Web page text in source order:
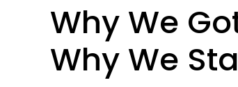
Why We
Why We